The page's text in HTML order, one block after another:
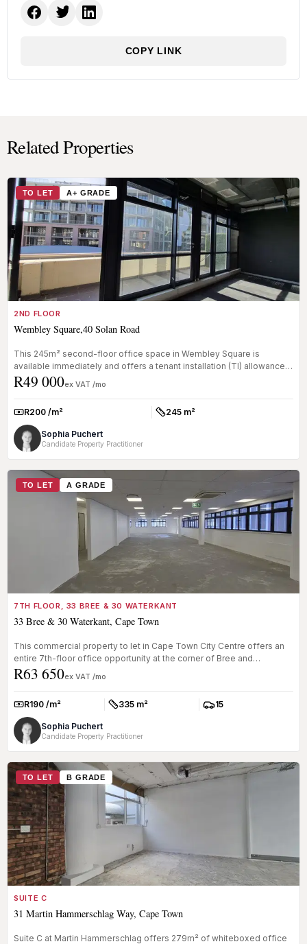
COPY LINK
Related Properties
TO LET A+ GRADE
2ND FLOOR
Wembley Square,40 Solan Road
This 245m² second-floor office space in Wembley Square is
available immediately and offers a tenant installation (TI) allowance
of one mo...
R49 000ex VAT /mo
Rate:R200 /m² Size:245 m²
Sophia Puchert
Candidate Property Practitioner
TO LET A GRADE
7TH FLOOR, 33 BREE & 30 WATERKANT
33 Bree & 30 Waterkant, Cape Town
This commercial property to let in Cape Town City Centre offers an
entire 7th-floor office opportunity at the corner of Bree and
Waterkan...
R63 650ex VAT /mo
Rate:R190 /m² Size:335 m² Parkings:
15
Sophia Puchert
Candidate Property Practitioner
TO LET B GRADE
SUITE C
31 Martin Hammerschlag Way, Cape Town
Suite C at Martin Hammerschlag offers 279m² of whiteboxed office